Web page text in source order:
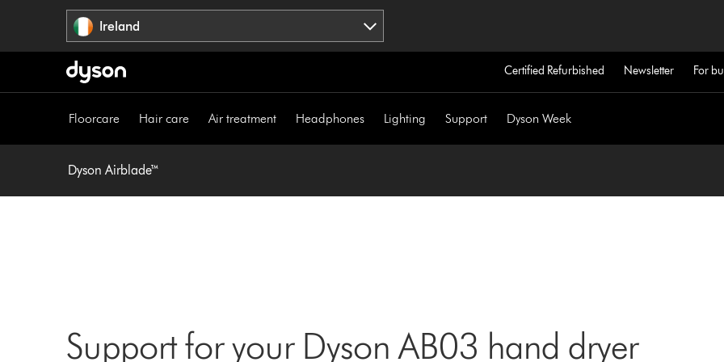
Ireland
Certified Refurbished Newsletter For
Floorcare Hair care Air treatment Headphones Lighting Support Dyson Week
Dyson Airblade™
Support for your Dyson AB03 hand dryer